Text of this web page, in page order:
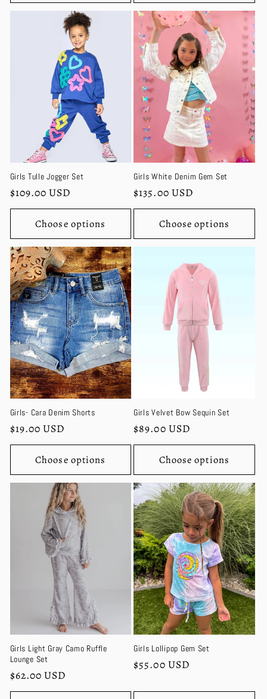
Girls Tulle Jogger Set
Regular
price
$109.00 USD
Choose options
Girls White Denim Gem Set
Regular
price
$135.00 USD
Choose options
Girls- Cara Denim Shorts
Regular
price
$19.00 USD
Choose options
Girls Velvet Bow Sequin Set
Regular
price
$89.00 USD
Choose options
Girls Light Gray Camo Ruffle
Lounge Set
Regular
price
$62.00 USD
Girls Lollipop Gem Set
Regular
$55.00 USD